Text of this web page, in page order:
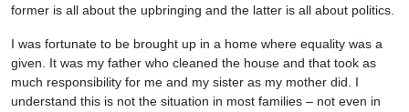
former is all about the upbringing and the latter is all about politics.
I was fortunate to be brought up in a home where equality was a
given. It was my father who cleaned the house and that took as
much responsibility for me and my sister as my mother did. I
understand this is not the situation in most families – not even in